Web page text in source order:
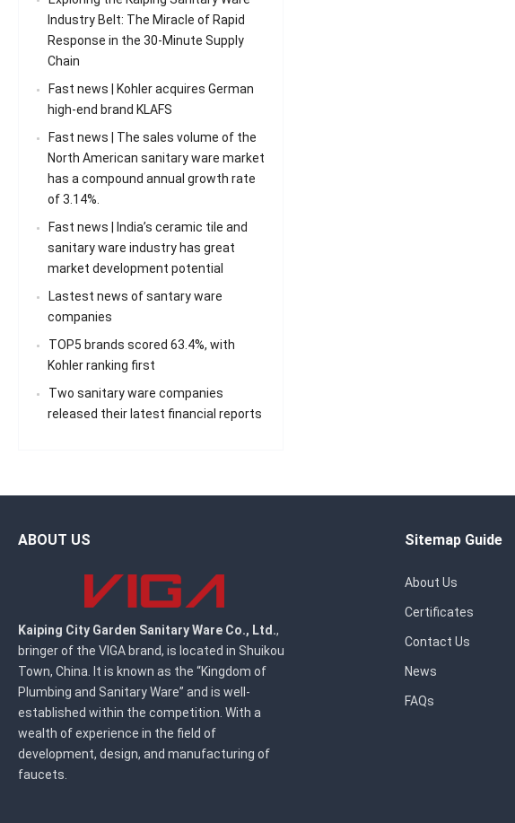
Industry Belt: The Miracle of Rapid
Response in the 30-Minute Supply
Chain
Fast news | Kohler acquires German
high-end brand KLAFS
Fast news | The sales volume of the
North American sanitary ware market
has a compound annual growth rate
of 3.14%.
Fast news | India’s ceramic tile and
sanitary ware industry has great
market development potential
Lastest news of santary ware
companies
TOP5 brands scored 63.4%, with
Kohler ranking first
Two sanitary ware companies
released their latest financial reports
ABOUT US
Kaiping City Garden Sanitary Ware Co., Ltd.,
bringer of the VIGA brand, is located in Shuikou
Town, China. It is known as the “Kingdom of
Plumbing and Sanitary Ware” and is well-
established within the competition. With a
wealth of experience in the field of
development, design, and manufacturing of
faucets.
Sitemap Guide
About Us
Certificates
Contact Us
News
FAQs